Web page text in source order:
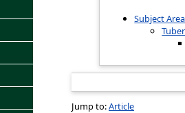
Subject
Jump to:Article